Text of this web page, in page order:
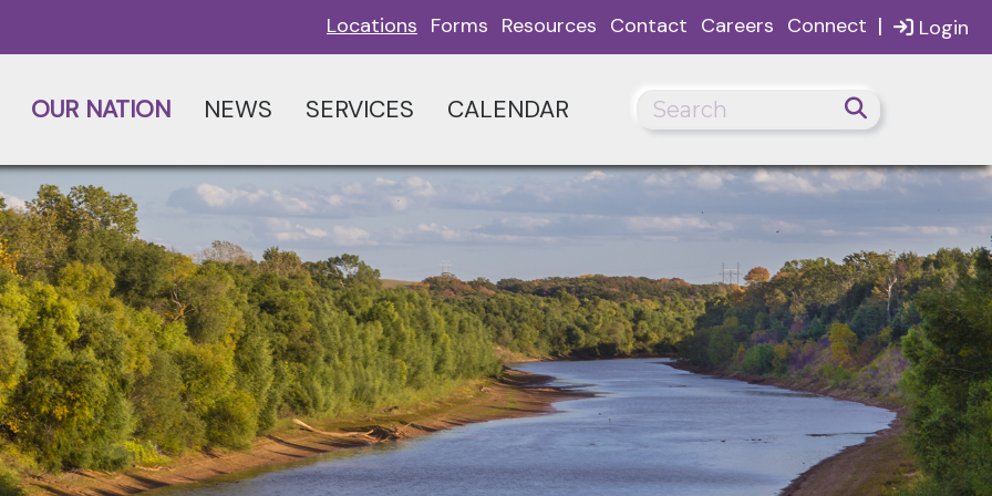
Login
Locations Forms Resources Contact Careers Connect |
OUR NATION NEWS SERVICES CALENDAR